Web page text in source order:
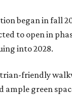
began in fall
to open in
into 2028.
friendly
ample green